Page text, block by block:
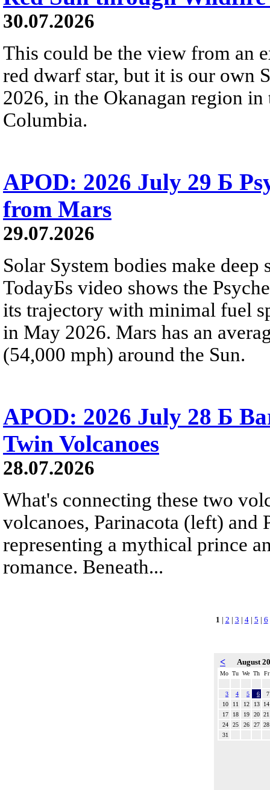
30.07.2026
This could be the view from an
red dwarf star, but it is our own
2026, in the Okanagan region
Columbia.
APOD: 2026 July 29 Б
from Mars
29.07.2026
Solar System bodies make
TodayБs video shows the
its trajectory with minimal fuel
in May 2026. Mars has an
(54,000 mph) around the Sun.
APOD: 2026 July 28 Б
Twin Volcanoes
28.07.2026
What's connecting these two
volcanoes, Parinacota (left) and
representing a mythical prince
romance. Beneath...
1 | 2 | 3 | 4| 5 | 6
< August
Mo Tu We Th Fr
3 4 5 6
7
10
11 12 13
14
17
18 19 20 21
24
25 26 27 28
31